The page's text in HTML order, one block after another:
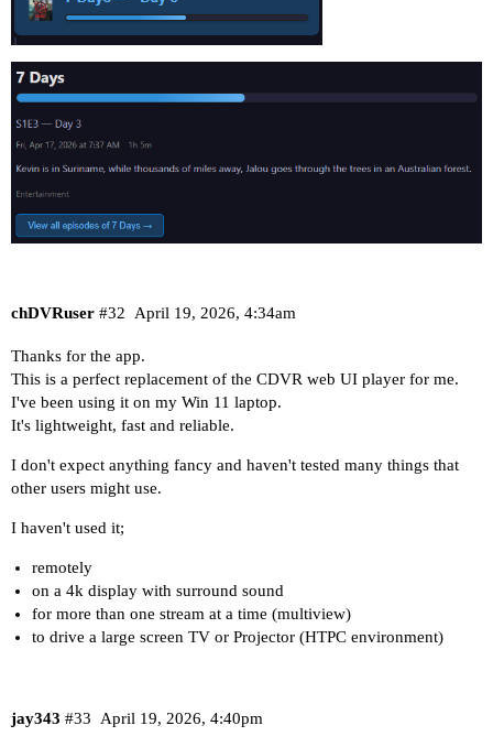
chDVRuser April 19, 2026, 4:34am
#32
Thanks for the app.
This is a perfect replacement of the CDVR web UI player for me.
I've been using it on my Win 11 laptop.
It's lightweight, fast and reliable.
I don't expect anything fancy and haven't tested many things that
other users might use.
I haven't used it;
remotely
on a 4k display with surround sound
for more than one stream at a time (multiview)
to drive a large screen TV or Projector (HTPC environment)
jay343 April 19, 2026, 4:40pm
#33